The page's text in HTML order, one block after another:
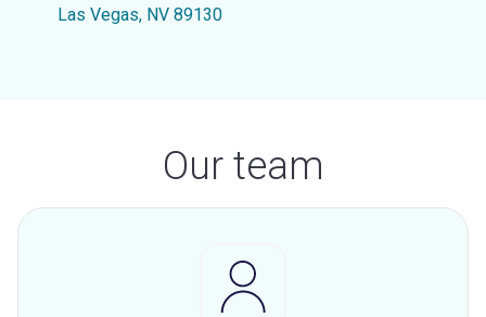
Las Vegas, NV 89130
Our team